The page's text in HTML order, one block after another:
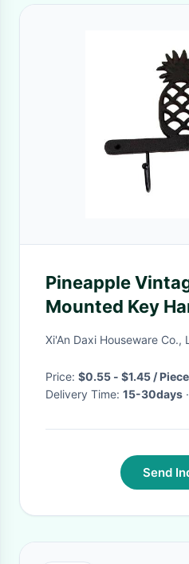
Pineapple
Mounted Key Hanger
Crafts
Xi'An Daxi Houseware Co.,
Price: $0.55 - $1.45 / Piece
Delivery Time: 15-30days ·
Send